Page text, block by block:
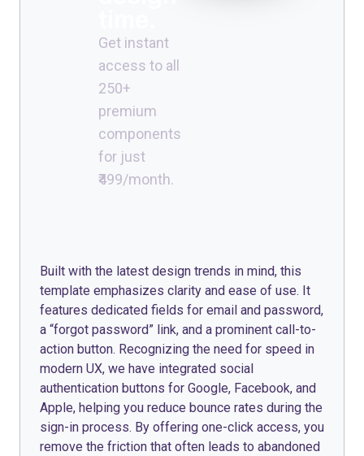
Get instant
access to all
250+
premium
components
for just
₹499/month.
Built with the latest design trends in mind, this
template emphasizes clarity and ease of use. It
features dedicated fields for email and password,
a “forgot password” link, and a prominent call-to-
action button. Recognizing the need for speed in
modern UX, we have integrated social
authentication buttons for Google, Facebook, and
Apple, helping you reduce bounce rates during the
sign-in process. By offering one-click access, you
remove the friction that often leads to abandoned